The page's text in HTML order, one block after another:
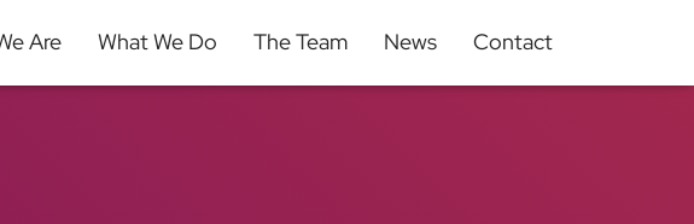
Are What We Do The Team News Contact